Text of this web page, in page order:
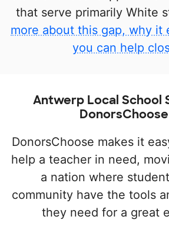
that serve primarily White
more about this gap, why it
you can help
Antwerp Local School
DonorsChoose
DonorsChoose makes it
help a teacher in need,
a nation where
community have the tools
they need for a great